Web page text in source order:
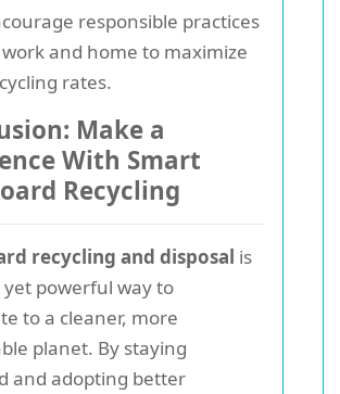
responsible practices
and home to maximize
rates.
Make a
With Smart
Recycling
recycling and disposal is
yet powerful way to
to a cleaner, more
planet. By staying
and adopting better